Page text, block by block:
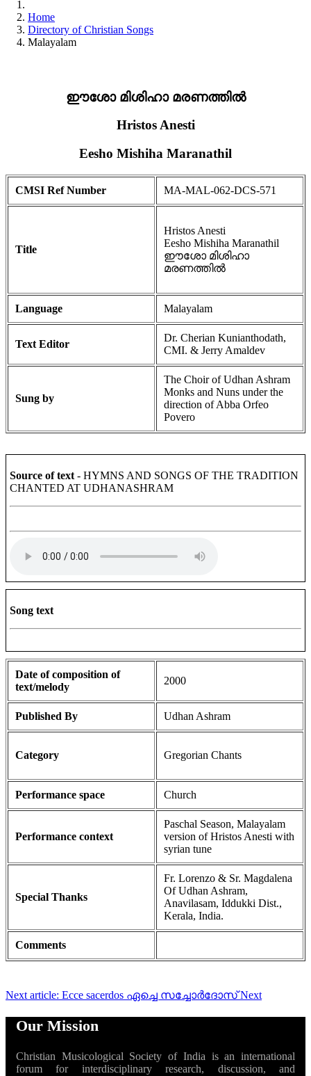
Home
Directory of Christian Songs
Malayalam
ഈശോ മിശിഹാ മരണത്തിൽ
Hristos Anesti
Eesho Mishiha Maranathil
CMSI Ref Number MA-MAL-062-DCS-571
Title
Hristos Anesti
Eesho Mishiha Maranathil
ഈശോ മിശിഹാ
മരണത്തിൽ
Language Malayalam
Text Editor
Dr. Cherian Kunianthodath,
CMI. & Jerry Amaldev
Sung by
The Choir of Udhan Ashram
Monks and Nuns under the
direction of Abba Orfeo
Povero
Source of text - HYMNS AND SONGS OF THE TRADITION
CHANTED AT UDHANASHRAM
Song text
Date of composition of
text/melody
2000
Published By Udhan Ashram
Category Gregorian Chants
Performance space Church
Performance context
Paschal Season, Malayalam
version of Hristos Anesti with
syrian tune
Special Thanks
Fr. Lorenzo & Sr. Magdalena
Of Udhan Ashram,
Anavilasam, Iddukki Dist.,
Kerala, India.
Comments
Next article: Ecce sacerdos ഏച്ചെ സച്ചോർദോസ്Next
Our Mission
Christian Musicological Society of India is an international
forum for interdisciplinary research, discussion, and